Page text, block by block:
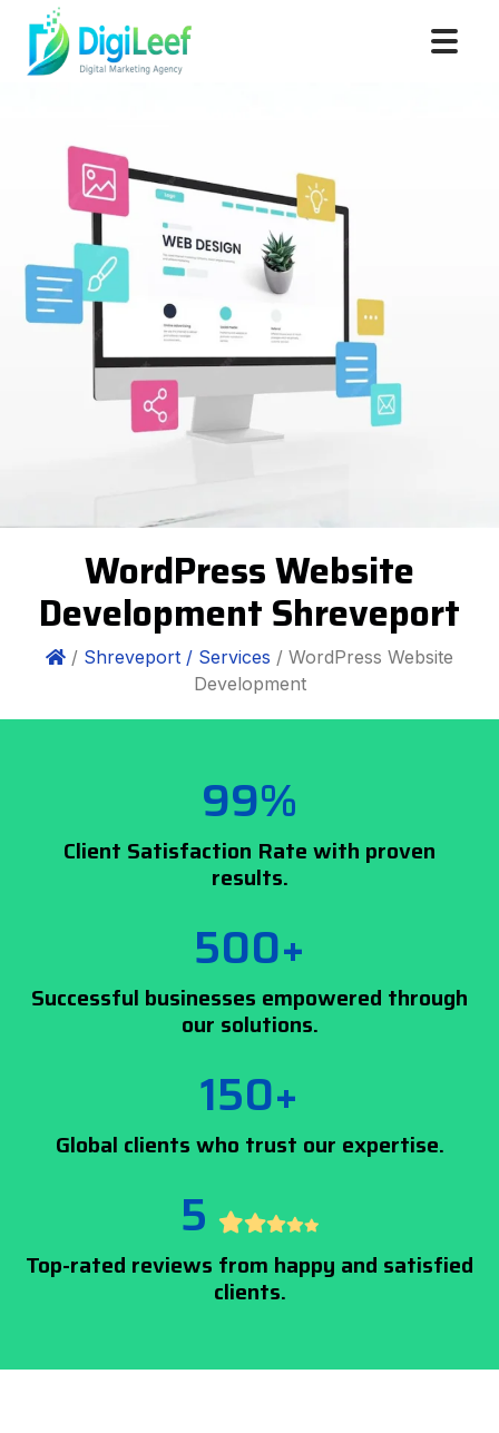
WordPress Website
Development Shreveport
/ Shreveport / Services / WordPress Website
Development
99%
Client Satisfaction Rate with proven
results.
500+
Successful businesses empowered through
our solutions.
150+
Global clients who trust our expertise.
5
Top-rated reviews from happy and satisfied
clients.